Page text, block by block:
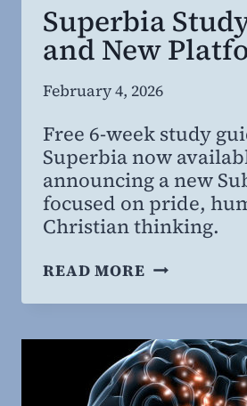
Superbia
and New
By
Willing
MD,
MBA
February 4, 2026
Free 6-week study
Superbia now
announcing a new
focused on pride,
Christian thinking.
READ MORESUPERBIA
AND
NEW
PLATFORM